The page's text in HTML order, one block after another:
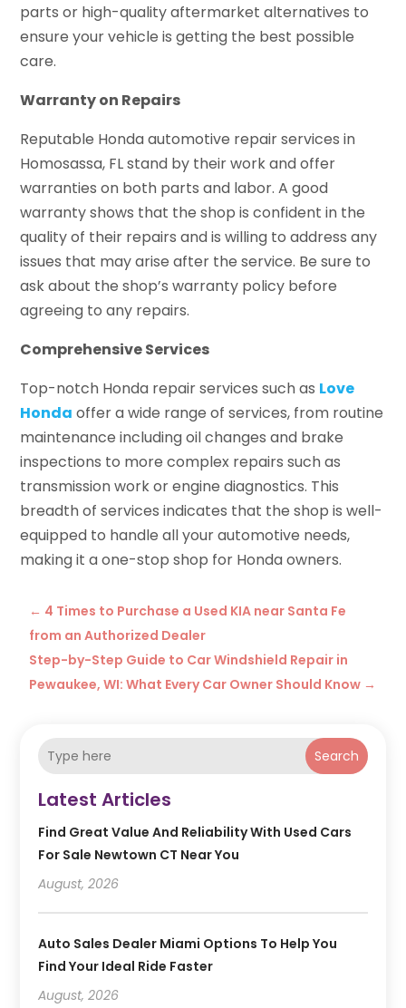
parts or high-quality aftermarket alternatives to
ensure your vehicle is getting the best possible
care.
Warranty on Repairs
Reputable Honda automotive repair services in
Homosassa, FL stand by their work and offer
warranties on both parts and labor. A good
warranty shows that the shop is confident in the
quality of their repairs and is willing to address any
issues that may arise after the service. Be sure to
ask about the shop’s warranty policy before
agreeing to any repairs.
Comprehensive Services
Top-notch Honda repair services such as Love
Honda offer a wide range of services, from routine
maintenance including oil changes and brake
inspections to more complex repairs such as
transmission work or engine diagnostics. This
breadth of services indicates that the shop is well-
equipped to handle all your automotive needs,
making it a one-stop shop for Honda owners.
← 4 Times to Purchase a Used KIA near Santa Fe
from an Authorized Dealer
Step-by-Step Guide to Car Windshield Repair in
Pewaukee, WI: What Every Car Owner Should Know →
Search
Latest Articles
Find Great Value And Reliability With Used Cars
For Sale Newtown CT Near You
August, 2026
Auto Sales Dealer Miami Options To Help You
Find Your Ideal Ride Faster
August, 2026